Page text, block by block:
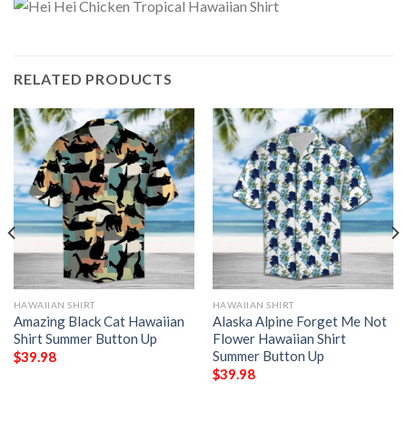
RELATED PRODUCTS
HAWAIIAN SHIRT
Amazing Black Cat Hawaiian
Shirt Summer Button Up
$39.98
HAWAIIAN SHIRT
Alaska Alpine Forget Me Not
Flower Hawaiian Shirt
Summer Button Up
$39.98